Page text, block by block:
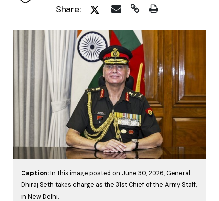
Share:
Caption:In this image posted on June 30, 2026, General
Dhiraj Seth takes charge as the 31st Chief of the Army Staff,
in New Delhi.